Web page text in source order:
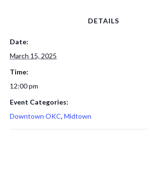
DETAILS
Date:
March 15, 2025
Time:
12:00 pm
Event Categories:
Downtown OKC, Midtown